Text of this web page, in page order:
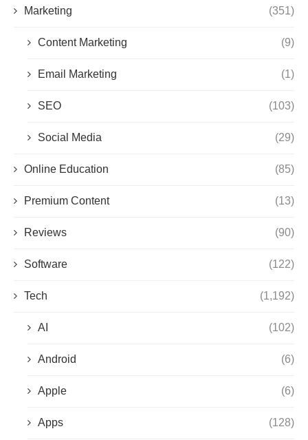
Marketing (351)
Content Marketing (9)
Email Marketing (1)
SEO (103)
Social Media (29)
Online Education (85)
Premium Content (13)
Reviews (90)
Software (122)
Tech (1,192)
AI (102)
Android (6)
Apple (6)
Apps (128)